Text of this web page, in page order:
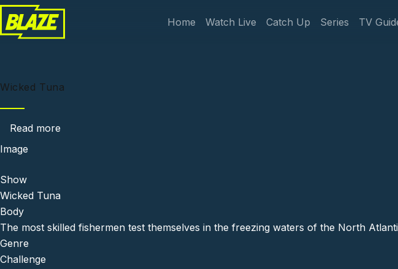
Skip to main content
Main navigation
Home Watch Live Catch Up Series TV
Wicked Tuna
Read more
Image
Show
Wicked Tuna
Body
The most skilled fishermen test themselves in the freezing waters of the North
Genre
Challenge